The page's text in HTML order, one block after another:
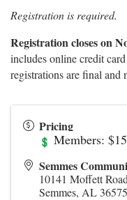
Registration is required.
Registration closes on
includes online credit
registrations are final and
Pricing
Members:
Semmes
10141 Moffett Road
Semmes, AL 36575